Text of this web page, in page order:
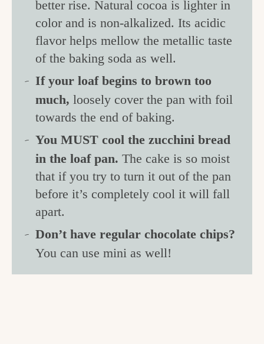
better rise. Natural cocoa is lighter in
color and is non-alkalized. Its acidic
flavor helps mellow the metallic taste
of the baking soda as well.
If your loaf begins to brown too
much, loosely cover the pan with foil
towards the end of baking.
You MUST cool the zucchini bread
in the loaf pan.The cake is so moist
that if you try to turn it out of the pan
before it’s completely cool it will fall
apart.
Don’t have regular chocolate chips?
You can use mini as well!